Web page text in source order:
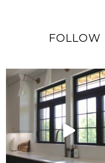
FOLLOW